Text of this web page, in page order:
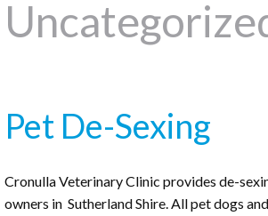
Pet De-Sexing
Cronulla Veterinary Clinic provides de-
owners in Sutherland Shire. All pet dogs